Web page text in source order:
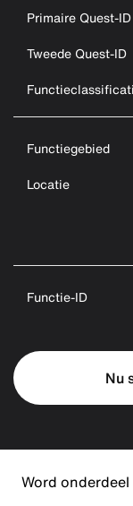
Primaire Quest-ID
Tweede Quest-ID
Functiegebied
Locatie
Functie-ID
Nu
Word